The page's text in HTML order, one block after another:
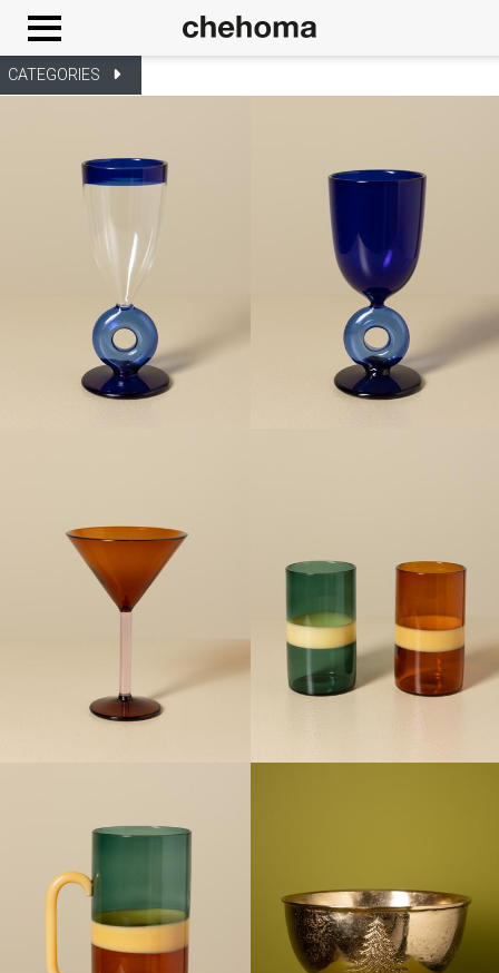
CATEGORIES
Cookies management panel